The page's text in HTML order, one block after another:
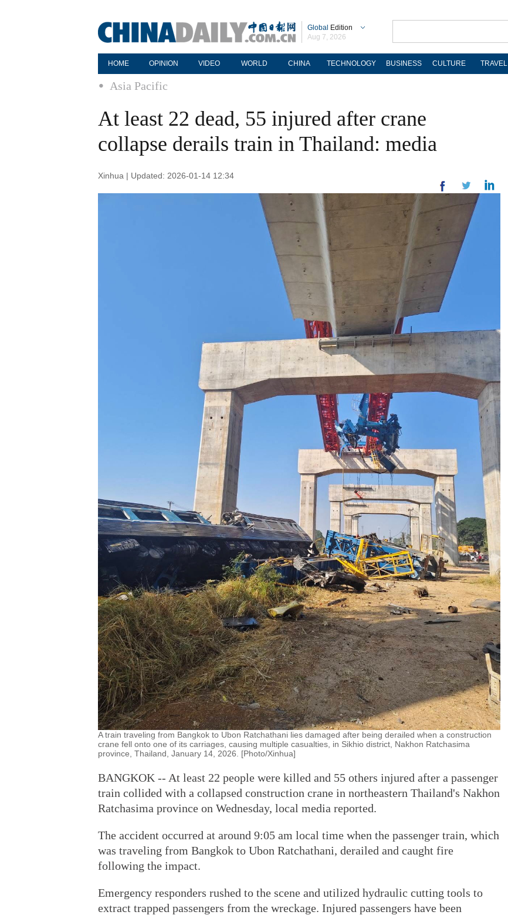
Global Edition
Aug 7, 2026
HOME OPINION VIDEO WORLD CHINA TECHNOLOGY BUSINESS CULTURE TRAVEL
Asia Pacific
At least 22 dead, 55 injured after crane
collapse derails train in Thailand: media
Xinhua | Updated: 2026-01-14 12:34
A train traveling from Bangkok to Ubon Ratchathani lies damaged after being derailed when a construction
crane fell onto one of its carriages, causing multiple casualties, in Sikhio district, Nakhon Ratchasima
province, Thailand, January 14, 2026. [Photo/Xinhua]
BANGKOK -- At least 22 people were killed and 55 others injured after a passenger
train collided with a collapsed construction crane in northeastern Thailand's Nakhon
Ratchasima province on Wednesday, local media reported.
The accident occurred at around 9:05 am local time when the passenger train, which
was traveling from Bangkok to Ubon Ratchathani, derailed and caught fire
following the impact.
Emergency responders rushed to the scene and utilized hydraulic cutting tools to
extract trapped passengers from the wreckage. Injured passengers have been